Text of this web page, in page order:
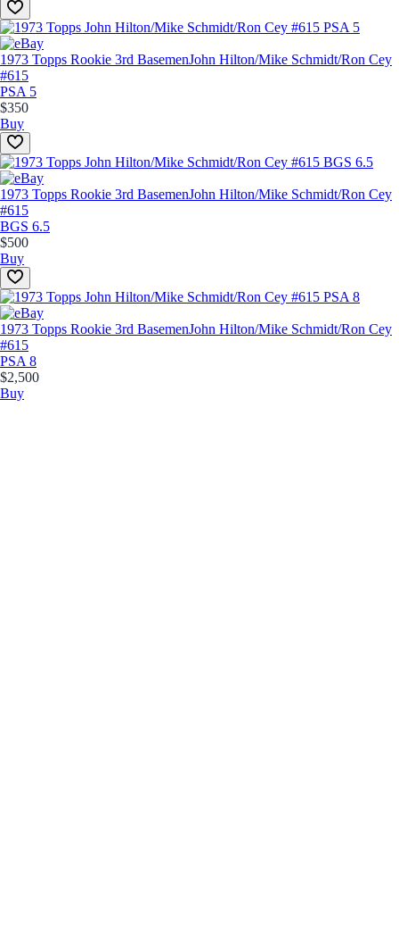
1973 Topps Rookie 3rd BasemenJohn Hilton/Mike Schmidt/Ron Cey
#615
PSA 5
$350
Buy
1973 Topps Rookie 3rd BasemenJohn Hilton/Mike Schmidt/Ron Cey
#615
BGS 6.5
$500
Buy
1973 Topps Rookie 3rd BasemenJohn Hilton/Mike Schmidt/Ron Cey
#615
PSA 8
$2,500
Buy